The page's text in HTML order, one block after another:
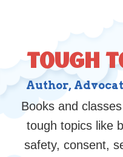
TOUGH
Author,
Books and
tough topics like
safety, consent,